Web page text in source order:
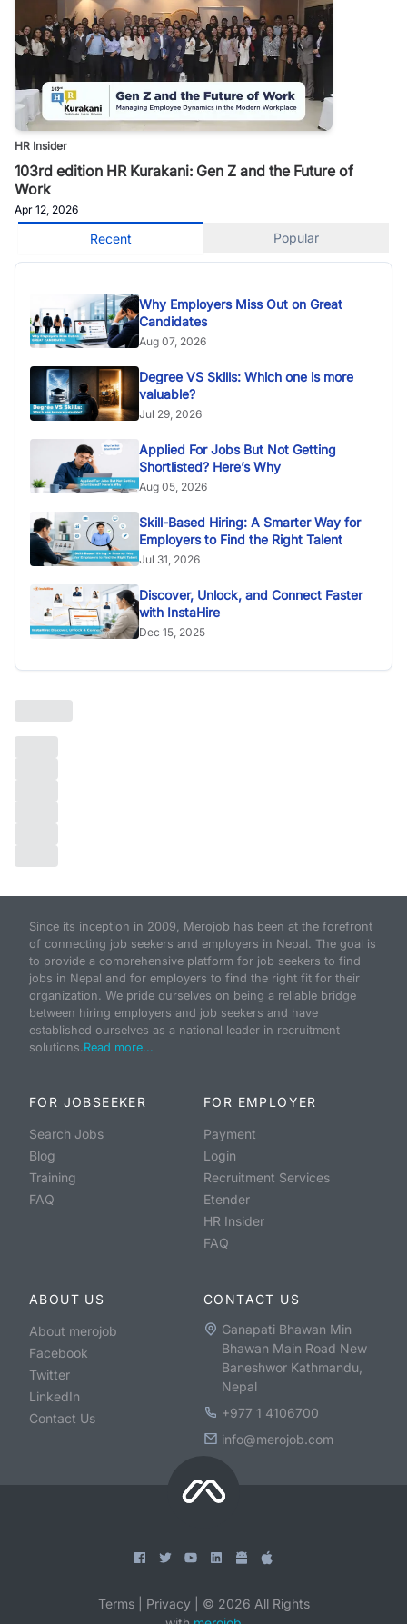
HR Insider
103rd edition HR Kurakani: Gen Z and the Future of
Work
Apr 12, 2026
Recent Popular
Why Employers Miss Out on Great
Candidates
Aug 07, 2026
Degree VS Skills: Which one is more
valuable?
Jul 29, 2026
Applied For Jobs But Not Getting
Shortlisted? Here’s Why
Aug 05, 2026
Skill-Based Hiring: A Smarter Way for
Employers to Find the Right Talent
Jul 31, 2026
Discover, Unlock, and Connect Faster
with InstaHire
Dec 15, 2025
Since its inception in 2009, Merojob has been at the forefront
of connecting job seekers and employers in Nepal. The goal is
to provide a comprehensive platform for job seekers to find
jobs in Nepal and for employers to find the right fit for their
organization. We pride ourselves on being a reliable bridge
between hiring employers and job seekers and have
established ourselves as a national leader in recruitment
solutions. Read more...
FOR JOBSEEKER
Search Jobs
Blog
Training
FAQ
FOR EMPLOYER
Payment
Login
Recruitment Services
Etender
HR Insider
FAQ
ABOUT US
About merojob
Facebook
Twitter
LinkedIn
Contact Us
CONTACT US
Ganapati Bhawan Min
Bhawan Main Road New
Baneshwor Kathmandu,
Nepal
+977 1 4106700
info@merojob.com
Terms Privacy © 2026 All Rights